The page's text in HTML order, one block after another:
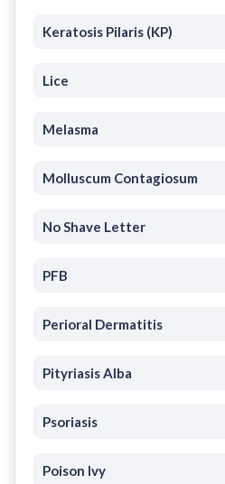
Keratosis Pilaris (KP)
Lice
Melasma
Molluscum Contagiosum
No Shave Letter
PFB
Perioral Dermatitis
Pityriasis Alba
Psoriasis
Poison Ivy